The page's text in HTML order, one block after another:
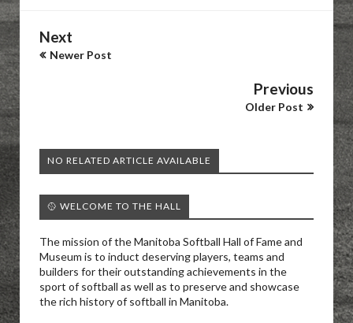
Next
Newer Post
Previous
Older Post
NO RELATED ARTICLE AVAILABLE
🥎 WELCOME TO THE HALL
The mission of the Manitoba Softball Hall of Fame and
Museum is to induct deserving players, teams and
builders for their outstanding achievements in the
sport of softball as well as to preserve and showcase
the rich history of softball in Manitoba.